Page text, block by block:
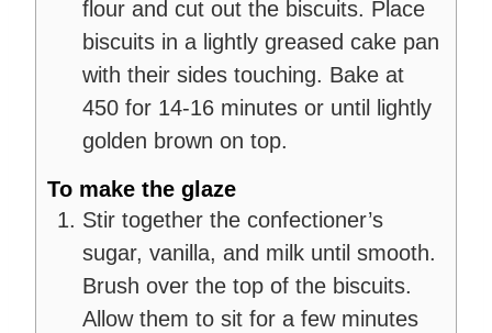
flour and cut out the biscuits. Place
biscuits in a lightly greased cake pan
with their sides touching. Bake at
450 for 14-16 minutes or until lightly
golden brown on top.
To make the glaze
Stir together the confectioner’s
sugar, vanilla, and milk until smooth.
Brush over the top of the biscuits.
Allow them to sit for a few minutes